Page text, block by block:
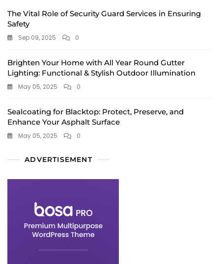
The Vital Role of Security Guard Services in Ensuring
Safety
Sep 09, 2025 0
Brighten Your Home with All Year Round Gutter
Lighting: Functional & Stylish Outdoor Illumination
May 05, 2025 0
Sealcoating for Blacktop: Protect, Preserve, and
Enhance Your Asphalt Surface
May 05, 2025 0
ADVERTISEMENT